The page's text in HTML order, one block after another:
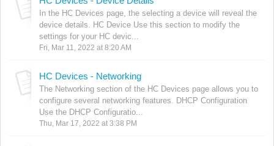
In the HC Devices page, the selecting a device will reveal the
device details. HC Device Use this section to modify the
settings for your HC devic...
Fri, Mar 11, 2022 at 8:20 AM
HC Devices - Networking
The Networking section of the HC Devices page allows you to
configure several networking features. DHCP Configuration
Use the DHCP Configuratio...
Thu, Mar 17, 2022 at 3:38 PM